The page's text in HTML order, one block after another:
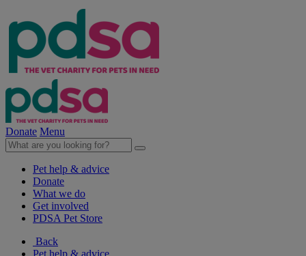
Donate Menu
Pet help & advice
Donate
What we do
Get involved
PDSA Pet Store
Back
Pet help & advice